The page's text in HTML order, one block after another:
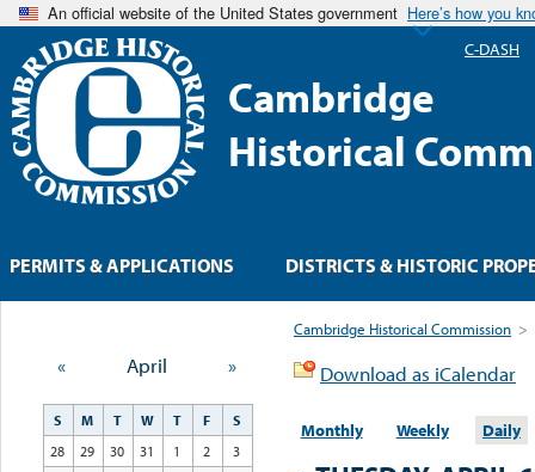
An official website of the United States government Here’s how you
Cambridge
Historical
Cambridge Historical Commission >
Download as iCalendar
Monthly Weekly Daily
« April »
S M T W T F
S
28
29 30 31 1 2
3
PERMITS & APPLICATIONS DISTRICTS & HISTORIC
C-DASH